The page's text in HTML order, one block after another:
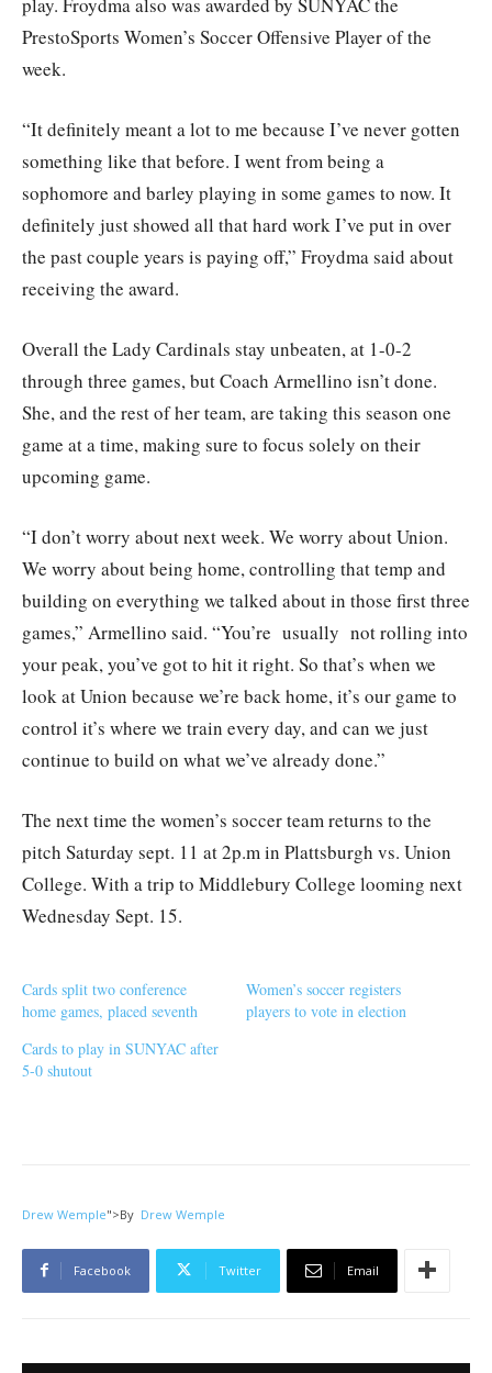
PrestoSports Women’s Soccer Offensive Player of the
week.
“It definitely meant a lot to me because I’ve never gotten
something like that before. I went from being a
sophomore and barley playing in some games to now. It
definitely just showed all that hard work I’ve put in over
the past couple years is paying off,” Froydma said about
receiving the award.
Overall the Lady Cardinals stay unbeaten, at 1-0-2
through three games, but Coach Armellino isn’t done.
She, and the rest of her team, are taking this season one
game at a time, making sure to focus solely on their
upcoming game.
“I don’t worry about next week. We worry about Union.
We worry about being home, controlling that temp and
building on everything we talked about in those first three
games,” Armellino said. “You’re usually not rolling into
your peak, you’ve got to hit it right. So that’s when we
look at Union because we’re back home, it’s our game to
control it’s where we train every day, and can we just
continue to build on what we’ve already done.”
The next time the women’s soccer team returns to the
pitch Saturday sept. 11 at 2p.m in Plattsburgh vs. Union
College. With a trip to Middlebury College looming next
Wednesday Sept. 15.
Cards split two conference
home games, placed seventh
Women’s soccer registers
players to vote in election
Cards to play in SUNYAC after
5-0 shutout
Drew Wemple">By Drew Wemple
Facebook Twitter Email